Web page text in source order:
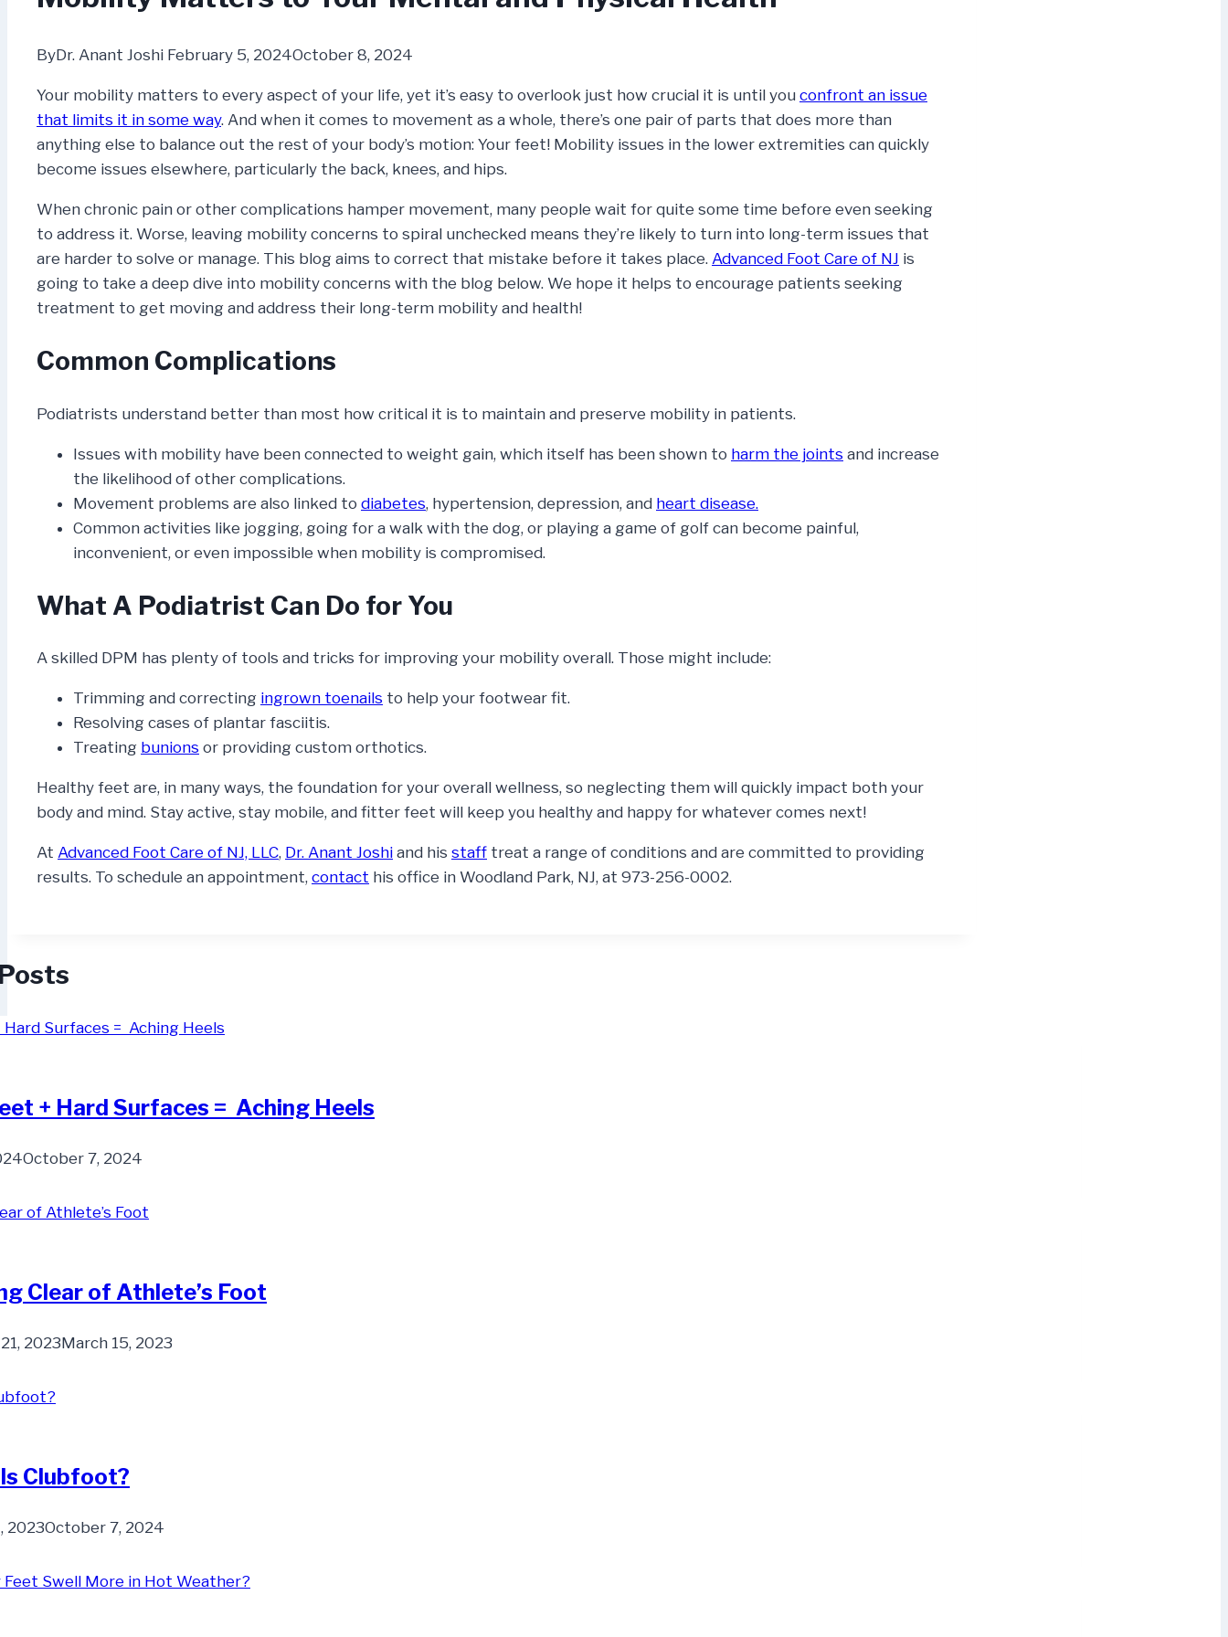
ByDr. Anant Joshi February 5, 2024October 8, 2024
Your mobility matters to every aspect of your life, yet it’s easy to overlook just how crucial it is until you confront an issue
that limits it in some way. And when it comes to movement as a whole, there’s one pair of parts that does more than
anything else to balance out the rest of your body’s motion: Your feet! Mobility issues in the lower extremities can quickly
become issues elsewhere, particularly the back, knees, and hips.
When chronic pain or other complications hamper movement, many people wait for quite some time before even seeking
to address it. Worse, leaving mobility concerns to spiral unchecked means they’re likely to turn into long-term issues that
are harder to solve or manage. This blog aims to correct that mistake before it takes place. Advanced Foot Care of NJ is
going to take a deep dive into mobility concerns with the blog below. We hope it helps to encourage patients seeking
treatment to get moving and address their long-term mobility and health!
Common Complications
Podiatrists understand better than most how critical it is to maintain and preserve mobility in patients.
Issues with mobility have been connected to weight gain, which itself has been shown to harm the joints and increase
the likelihood of other complications.
Movement problems are also linked to diabetes, hypertension, depression, and heart disease.
Common activities like jogging, going for a walk with the dog, or playing a game of golf can become painful,
inconvenient, or even impossible when mobility is compromised.
What A Podiatrist Can Do for You
A skilled DPM has plenty of tools and tricks for improving your mobility overall. Those might include:
Trimming and correcting ingrown toenails to help your footwear fit.
Resolving cases of plantar fasciitis.
Treating bunions or providing custom orthotics.
Healthy feet are, in many ways, the foundation for your overall wellness, so neglecting them will quickly impact both your
body and mind. Stay active, stay mobile, and fitter feet will keep you healthy and happy for whatever comes next!
At Advanced Foot Care of NJ, LLC, Dr. Anant Joshi and his staff treat a range of conditions and are committed to providing
results. To schedule an appointment, contact his office in Woodland Park, NJ, at 973-256-0002.
+ Hard Surfaces = Aching Heels
October 7, 2024
Clear of Athlete’s Foot
2023March 15, 2023
Clubfoot?
2023October 7, 2024